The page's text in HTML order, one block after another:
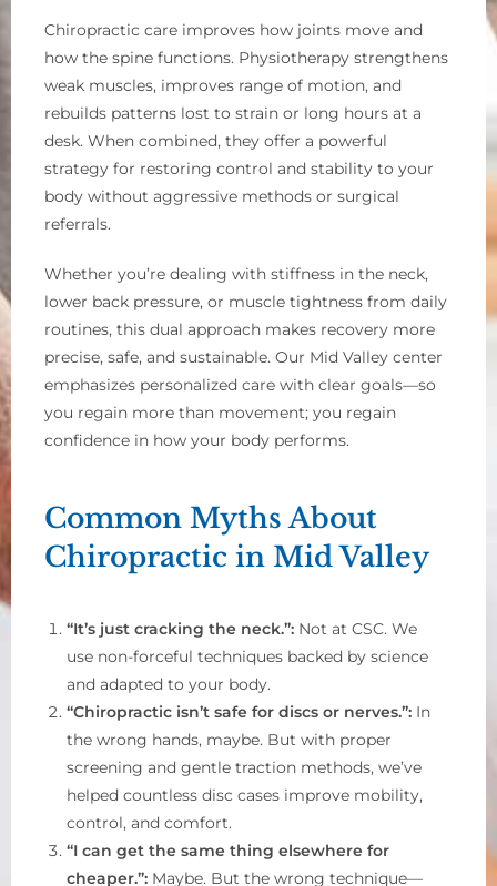
Chiropractic care improves how joints move and
how the spine functions. Physiotherapy strengthens
weak muscles, improves range of motion, and
rebuilds patterns lost to strain or long hours at a
desk. When combined, they offer a powerful
strategy for restoring control and stability to your
body without aggressive methods or surgical
referrals.
Whether you’re dealing with stiffness in the neck,
lower back pressure, or muscle tightness from daily
routines, this dual approach makes recovery more
precise, safe, and sustainable. Our Mid Valley center
emphasizes personalized care with clear goals—so
you regain more than movement; you regain
confidence in how your body performs.
Common Myths About
Chiropractic in Mid Valley
“It’s just cracking the neck.”: Not at CSC. We
use non-forceful techniques backed by science
and adapted to your body.
“Chiropractic isn’t safe for discs or nerves.”: In
the wrong hands, maybe. But with proper
screening and gentle traction methods, we’ve
helped countless disc cases improve mobility,
control, and comfort.
“I can get the same thing elsewhere for
cheaper.”: Maybe. But the wrong technique—